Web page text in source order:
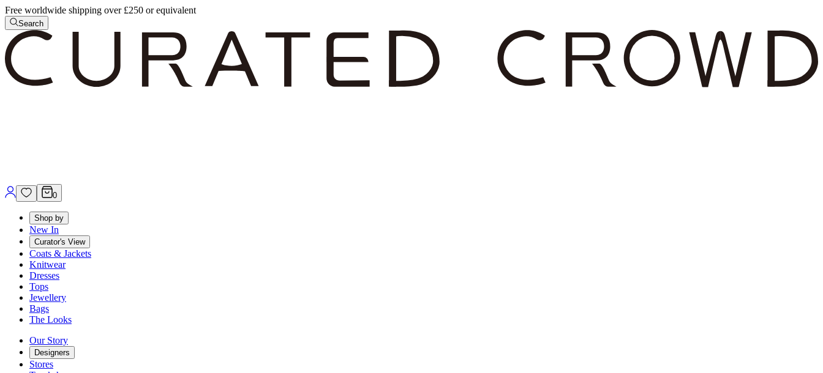
Free worldwide shipping over £250 or equivalent
Search
0
Shop by
New In
Curator's View
Coats & Jackets
Knitwear
Dresses
Tops
Jewellery
Bags
The Looks
Our Story
Designers
Stores